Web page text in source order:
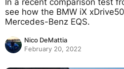
In a recent comparison test
see how the BMW iX
Mercedes-Benz EQS.
Nico DeMattia
February 20, 2022